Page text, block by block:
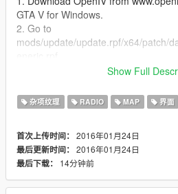
GTA V for Windows.
2. Go to
mods/update/update.rpf/x64/patch/
3. Click on the "Edit Mode" button on
and import the 'hud.ytd' and
provided by this mod (you can find
5. Go to
mods/update/update.rpf/x64/patch/
inimap.rpf
6. Click on "Add new file" and
Show Full
杂项纹理 RADIO MAP 界面
首次上传时间： 2016年01月24日
最后更新时间： 2016年01月24日
最后下载：
14分钟前